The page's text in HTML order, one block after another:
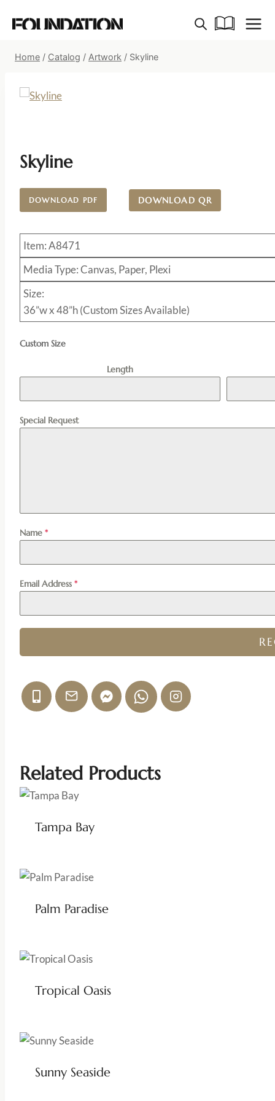
Home / Catalog / Artwork / Skyline
Skyline
DOWNLOAD PDF DOWNLOAD QR
Item: A8471
Media Type: Canvas, Paper, Plexi
Size:
36”w x 48”h (Custom Sizes Available)
Custom Size
Length
Special Request
Name *
Email Address *
Related Products
Tampa Bay
Palm Paradise
Tropical Oasis
Sunny Seaside